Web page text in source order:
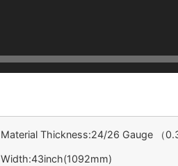
Material Thickness:24/26 Gauge （
Width:43inch(1092mm)